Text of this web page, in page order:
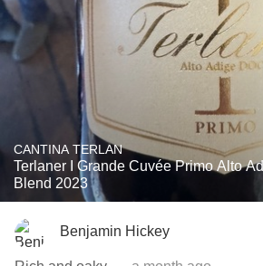
CANTINA TERLAN
Terlaner I Grande Cuvée Primo Alto
Blend 2023
Benjamin Hickey